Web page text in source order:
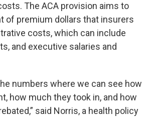
The ACA provision aims to
of premium dollars that insurers
costs, which can include
and executive salaries and
numbers where we can see how
how much they took in, and how
said Norris, a health policy